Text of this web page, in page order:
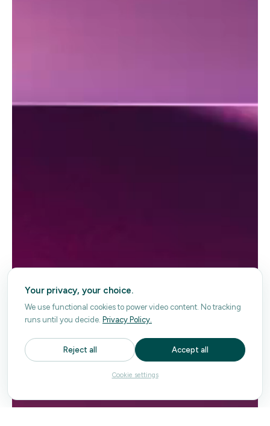
Your privacy, your choice.
We use functional cookies to power video content. No tracking
runs until you decide. Privacy Policy.
Reject all Accept all
Cookie settings